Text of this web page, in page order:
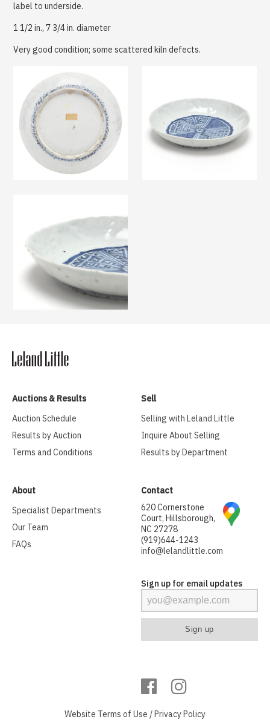
label to underside.
1 1/2 in., 7 3/4 in. diameter
Very good condition; some scattered kiln defects.
Auctions & Results
Auction Schedule
Results by Auction
Terms and Conditions
Sell
Selling with Leland Little
Inquire About Selling
Results by Department
About
Specialist Departments
Our Team
FAQs
Contact
620 Cornerstone
Court, Hillsborough,
NC 27278
(919)644-1243
info@lelandlittle.com
Sign up for email updates
Website Terms of Use /Privacy Policy